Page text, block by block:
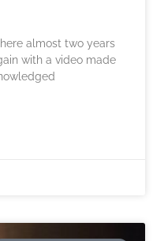
almost two years
with a video made